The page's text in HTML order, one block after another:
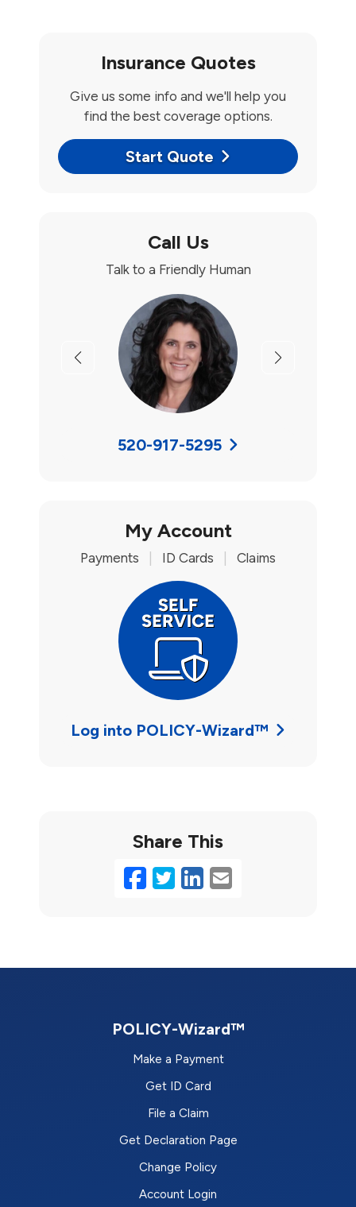
Insurance Quotes
Give us some info and we'll help you
find the best coverage options.
Start Quote
Call Us
Talk to a Friendly Human
Previous Next
520-917-5295
My Account
Payments ID Cards Claims
Log into POLICY-Wizard™
Share This
Facebook
Twitter
LinkedIn
Email
POLICY-Wizard™
Make a Payment
Get ID Card
File a Claim
Get Declaration Page
Change Policy
Account Login